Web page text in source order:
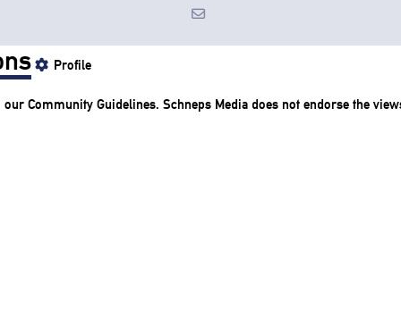
Profile
our Community Guidelines. Schneps Media does not endorse the